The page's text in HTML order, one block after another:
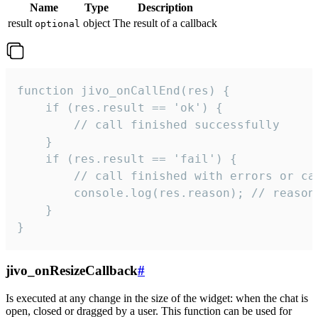
Name Type
Description
result optional object The result of a callback
function jivo_onCallEnd(res) {
    if (res.result == 'ok') {
        // call finished successfully
    }
    if (res.result == 'fail') {
// call finished with errors or
console.log(res.reason); //
    }
}
jivo_onResizeCallback#
Is executed at any change in the size of the widget: when the chat is
open, closed or dragged by a user. This function can be used for